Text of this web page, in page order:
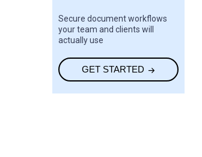
Secure document workflows
your team and clients will
actually use
GET STARTED